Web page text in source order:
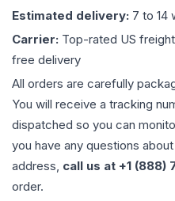
Estimated delivery: 7 to 14
Carrier: Top-rated US
free delivery
All orders are carefully
You will receive a tracking
dispatched so you can
you have any questions
address, call us at +1 (888)
order.